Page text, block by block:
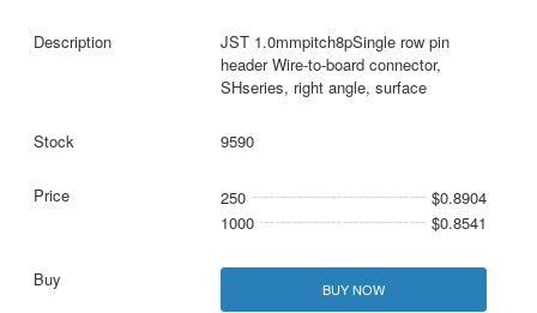
JST 1.0mmpitch8pSingle row pin
header Wire-to-board connector,
SHseries, right angle, surface
9590
250
$0.8904
1000
$0.8541
BUY NOW